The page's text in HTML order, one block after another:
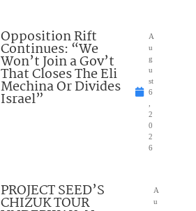
Opposition Rift
Continues: “We
Won’t Join a Gov’t
That Closes The Eli
Mechina Or Divides
Israel”
A
u
g
u
st
6
2
0
2
6
PROJECT SEED’S
CHIZUK TOUR
A
u